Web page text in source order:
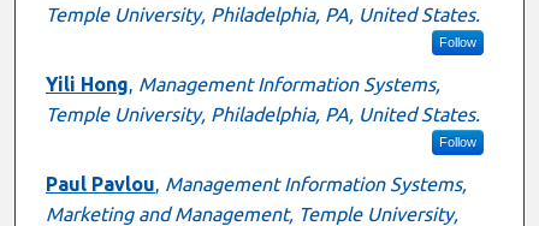
Temple University, Philadelphia, PA, United States.
Follow
Yili Hong, Management Information Systems,
Temple University, Philadelphia, PA, United States.
Follow
Paul Pavlou, Management Information Systems,
Marketing and Management, Temple University,